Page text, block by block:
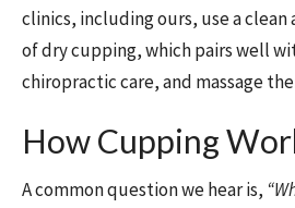
clinics, including ours, use a
of dry cupping, which pairs well
chiropractic care, and massage
How Cupping
A common question we hear is,